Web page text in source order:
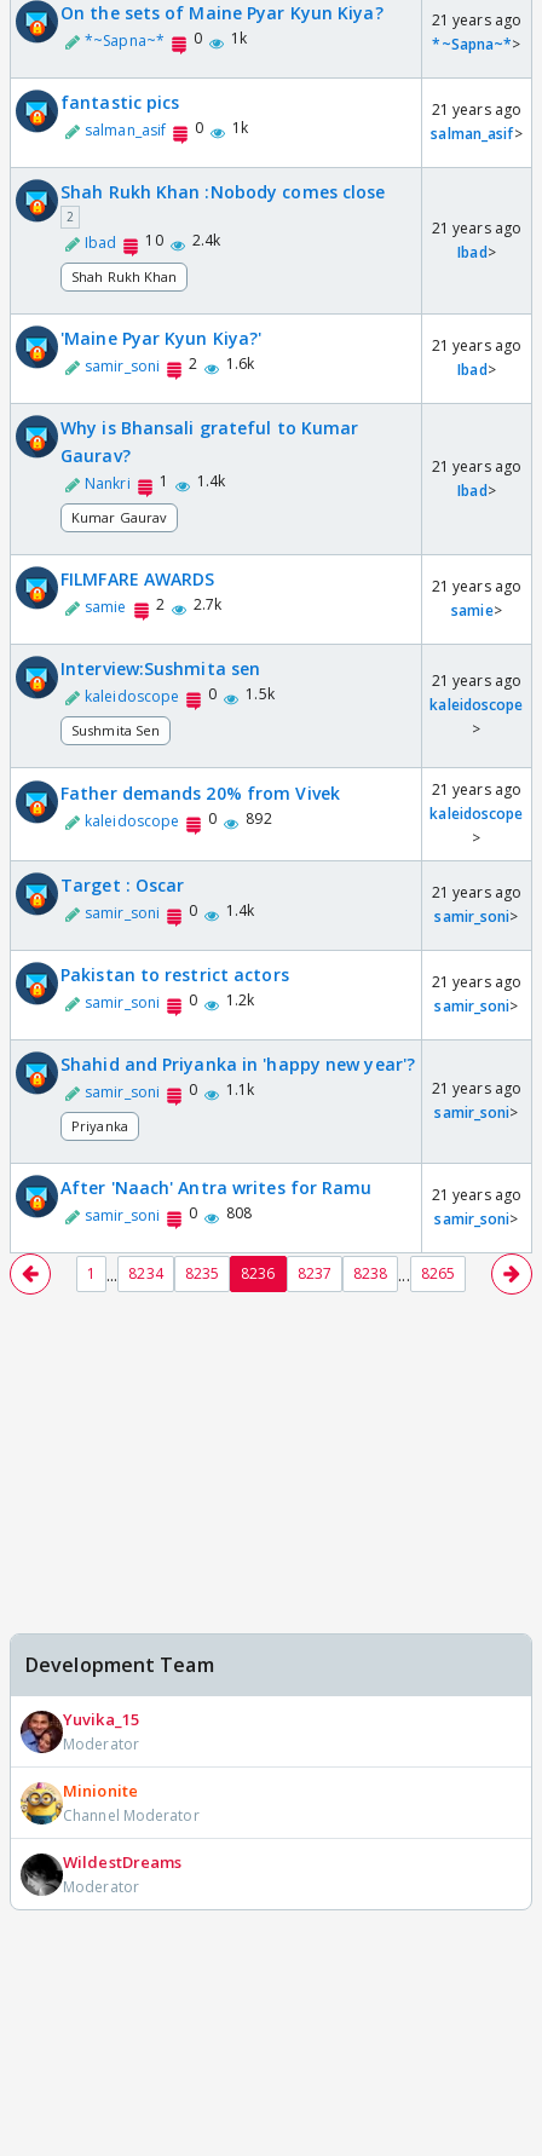
On the sets of Maine Pyar Kyun Kiya?
*~Sapna~* 0 1k
21 years ago
*~Sapna~*>
fantastic pics
salman_asif 0 1k
21 years ago
salman_asif>
Shah Rukh Khan :Nobody comes close
2
Ibad 10 2.4k
Shah Rukh Khan
21 years ago
Ibad>
'Maine Pyar Kyun Kiya?'
samir_soni 2 1.6k
21 years ago
Ibad>
Why is Bhansali grateful to Kumar
Gaurav?
Nankri 1 1.4k
Kumar Gaurav
21 years ago
Ibad>
FILMFARE AWARDS
samie 2 2.7k
21 years ago
samie>
Interview:Sushmita sen
kaleidoscope 0 1.5k
Sushmita Sen
21 years ago
kaleidoscope
>
Father demands 20% from Vivek
kaleidoscope 0 892
21 years ago
kaleidoscope
>
Target : Oscar
samir_soni 0 1.4k
21 years ago
samir_soni>
Pakistan to restrict actors
samir_soni 0 1.2k
21 years ago
samir_soni>
Shahid and Priyanka in 'happy new year'?
samir_soni 0 1.1k
Priyanka
21 years ago
samir_soni>
After 'Naach' Antra writes for Ramu
samir_soni 0 808
21 years ago
samir_soni>
1 ... 8234 8235 8236 8237 8238 ... 8265
Development Team
Yuvika_15
Moderator
Minionite
Channel Moderator
WildestDreams
Moderator